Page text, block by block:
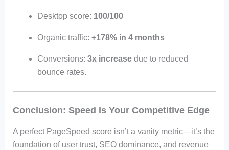
Desktop score: 100/100
Organic traffic: +178% in 4 months
Conversions: 3x increasedue to reduced
bounce rates.
Conclusion: Speed Is Your Competitive Edge
A perfect PageSpeed score isn’t a vanity metric—it’s the
foundation of user trust, SEO dominance, and revenue